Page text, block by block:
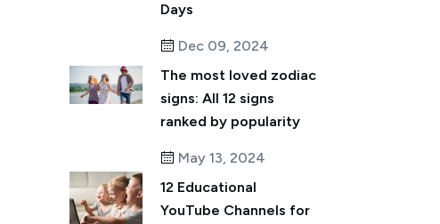
Days
Dec 09, 2024
The most loved zodiac
signs: All 12 signs
ranked by popularity
May 13, 2024
12 Educational
YouTube Channels for